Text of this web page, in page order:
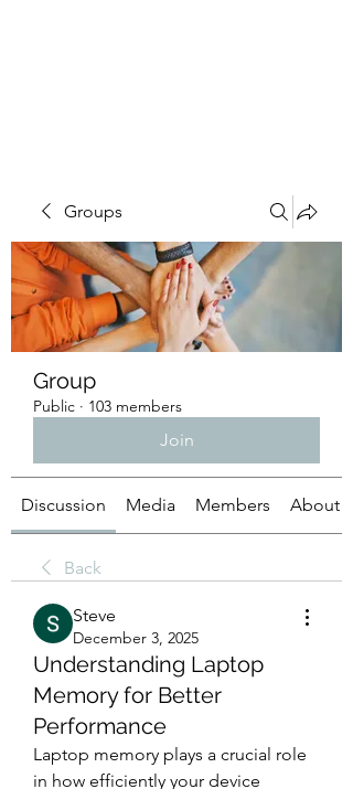
Groups
Group
Public · 103 members
Join
Discussion Media Members About
Back
Steve
December 3, 2025
Understanding Laptop
Memory for Better
Performance
Laptop memory plays a crucial role
in how efficiently your device